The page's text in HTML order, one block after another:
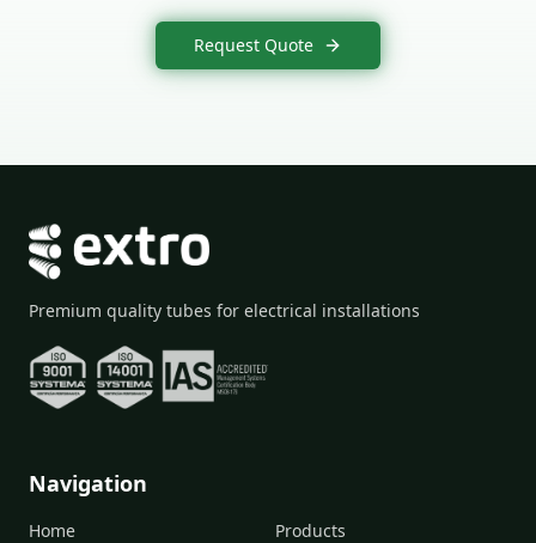
Request Quote
Premium quality tubes for electrical installations
Navigation
Home
Products